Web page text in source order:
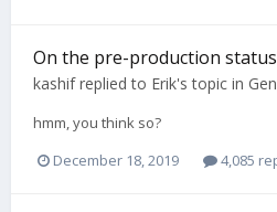
On the pre-production status
kashifreplied to Erik's topic in
hmm, you think so?
December 18, 2019
4,085